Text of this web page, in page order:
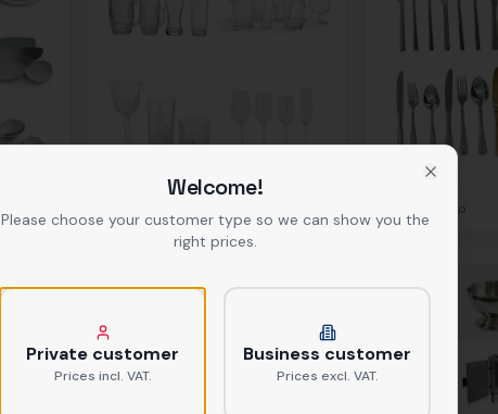
netto
Welcome!
Please choose your customer type so we can show you the
right prices.
Private customer
Prices incl. VAT.
Business customer
Prices excl. VAT.